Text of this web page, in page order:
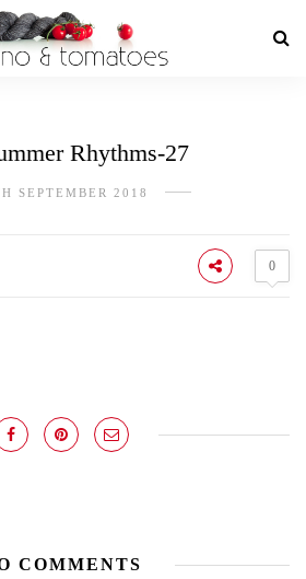
Rhythms-27
SEPTEMBER 2018
0
COMMENTS